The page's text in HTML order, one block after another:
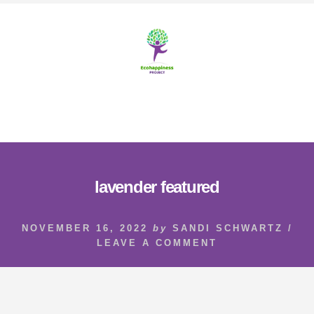
lavender featured
NOVEMBER 16, 2022 by SANDI SCHWARTZ
/
LEAVE A COMMENT